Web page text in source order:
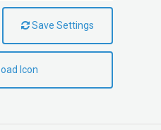
Save Settings
Icon